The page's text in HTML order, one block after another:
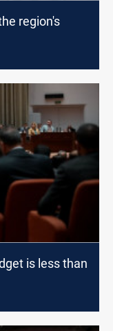
region's
is less than